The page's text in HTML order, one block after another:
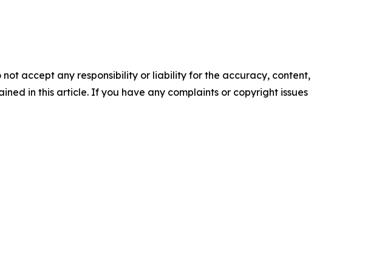
accept any responsibility or liability for the accuracy, content,
in this article. If you have any complaints or copyright issues